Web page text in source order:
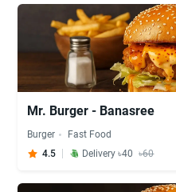
Mr. Burger - Banasree
Burger
Fast Food
4.5
Delivery ৳40 ৳60